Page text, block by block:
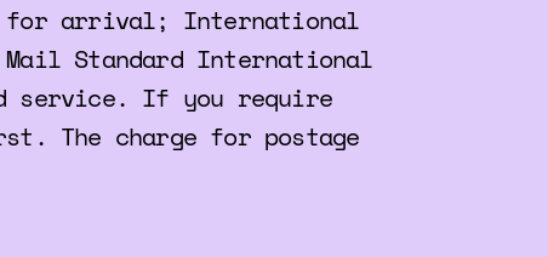
for arrival; International
Standard International
service. If you require
The charge for postage